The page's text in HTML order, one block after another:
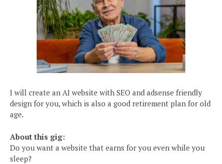
I will create an AI website with SEO and adsense friendly
design for you, which is also a good retirement plan for old
age.
About this gig:
Do you want a website that earns for you even while you
sleep?